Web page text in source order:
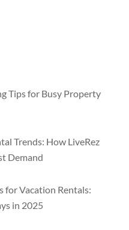
Tips for Busy Property
Trends: How LiveRez
Demand
for Vacation Rentals:
in 2025